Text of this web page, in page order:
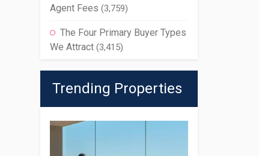
Agent Fees (3,759)
The Four Primary Buyer Types
We Attract (3,415)
Trending Properties